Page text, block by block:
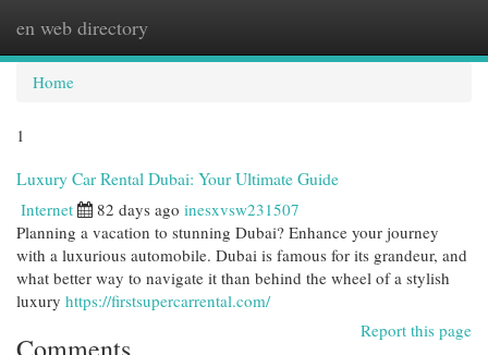
en web directory
Home
1
Luxury Car Rental Dubai: Your Ultimate Guide
Internet 82 days ago inesxvsw231507
Planning a vacation to stunning Dubai? Enhance your journey
with a luxurious automobile. Dubai is famous for its grandeur, and
what better way to navigate it than behind the wheel of a stylish
luxury https://firstsupercarrental.com/
Report this page